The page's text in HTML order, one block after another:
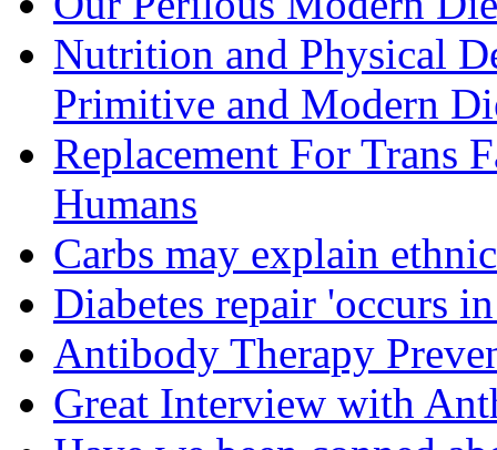
Nutrition and Physical
Primitive and Modern
Replacement For Trans
Humans
Carbs may explain
Diabetes repair 'occurs
Antibody Therapy
Great Interview with